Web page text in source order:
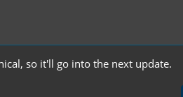
so it'll go into the next update.